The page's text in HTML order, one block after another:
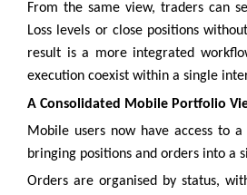
From the same view, traders can
Loss levels or close positions
result is a more integrated
execution coexist within a single
A Consolidated Mobile Portfolio
Mobile users now have access to
bringing positions and orders into a
Orders are organised by status,